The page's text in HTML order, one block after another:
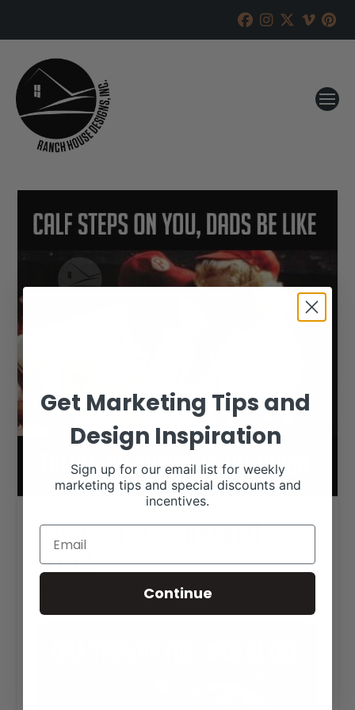
There’s no crying in the
barn!
RANCH HOUSE DESIGNS, INC.
DECEMBER 16, 2020
Get Marketing Tips and
Design Inspiration
Sign up for our email list for weekly
marketing tips and special discounts and
incentives.
Continue